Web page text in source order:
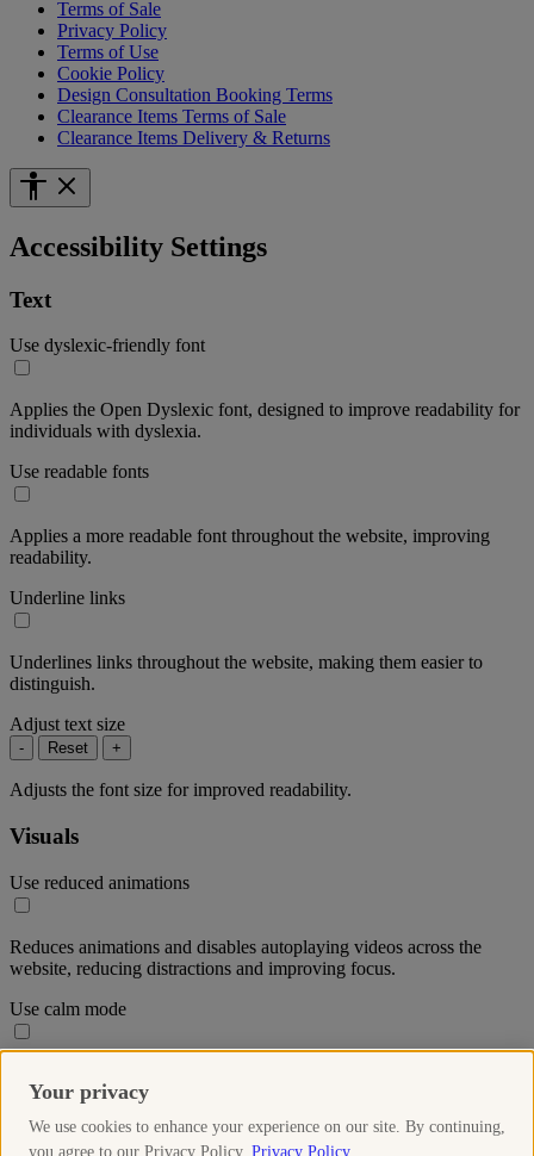
Terms of Sale
Privacy Policy
Terms of Use
Cookie Policy
Design Consultation Booking Terms
Clearance Items Terms of Sale
Clearance Items Delivery & Returns
Accessibility Settings
Text
Use dyslexic-friendly font
Applies the Open Dyslexic font, designed to improve readability for
individuals with dyslexia.
Use readable fonts
Applies a more readable font throughout the website, improving
readability.
Underline links
Underlines links throughout the website, making them easier to
distinguish.
Adjust text size
- Reset +
Adjusts the font size for improved readability.
Visuals
Use reduced animations
Reduces animations and disables autoplaying videos across the
website, reducing distractions and improving focus.
Use calm mode
more soothing visual experience.
Use high-contrast mode
Your privacy
We use cookies to enhance your experience on our site. By continuing,
you agree to our Privacy Policy. Privacy Policy